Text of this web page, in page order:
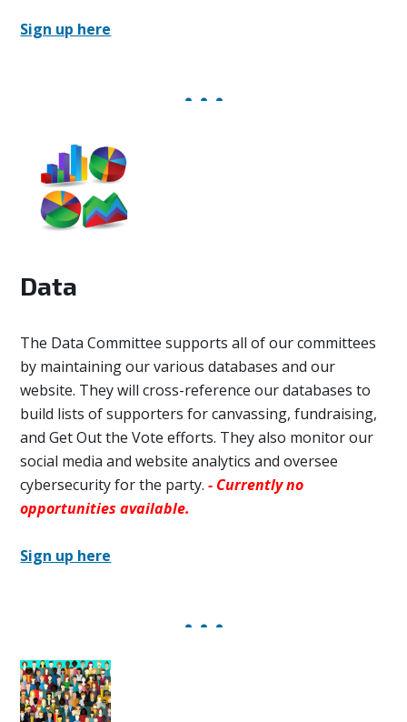
Sign up here
Data
The Data Committee supports all of our committees
by maintaining our various databases and our
website. They will cross-reference our databases to
build lists of supporters forcanvassing, fundraising,
and Get Out the Vote efforts. They also monitor our
social media and website analytics and oversee
cybersecurity for the party.- Currently no
opportunities available.
Sign up here